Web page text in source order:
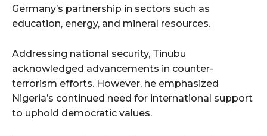
Germany’s partnership in sectors such as
education, energy, and mineral resources.
Addressing national security, Tinubu
acknowledged advancements in counter-
terrorism efforts. However, he emphasized
Nigeria’s continued need for international support
to uphold democratic values.